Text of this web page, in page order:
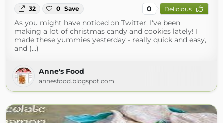
32 0 Save 0 Delicious
As you might have noticed on Twitter, I've been
making a lot of christmas candy and cookies lately! I
made these yummies yesterday - really quick and easy,
and (...)
Anne's Food
annesfood.blogspot.com